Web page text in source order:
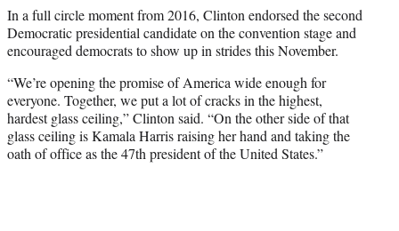
In a full circle moment from 2016, Clinton endorsed the second
Democratic presidential candidate on the convention stage and
encouraged democrats to show up in strides this November.
“We’re opening the promise of America wide enough for
everyone. Together, we put a lot of cracks in the highest,
hardest glass ceiling,” Clinton said. “On the other side of that
glass ceiling is Kamala Harris raising her hand and taking the
oath of office as the 47th president of the United States.”